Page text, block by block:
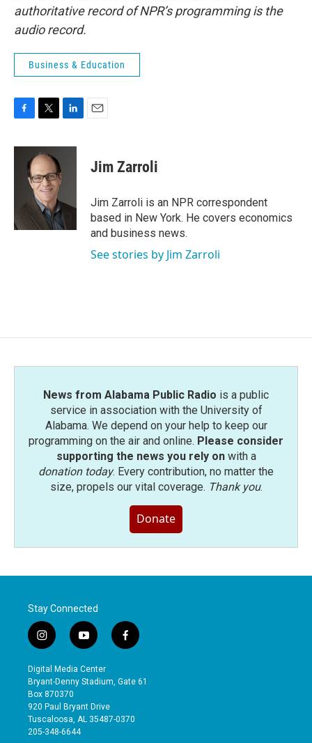
authoritative record of NPR’s programming is the
audio record.
Business & Education
c
i
t
t
e
r
n
I
n
Jim Zarroli
Jim Zarroli is an NPR correspondent
based in New York. He covers economics
and business news.
See stories by Jim Zarroli
News from Alabama Public Radio is a public
service in association with the University of
Alabama. We depend on your help to keep our
programming on the air and online. Please consider
supporting the news you rely onwith a
donation today. Every contribution, no matter the
size, propels our vital coverage. Thank you.
Donate
Stay Connected
i
n
s
t
a
g
r
a
y
o
u
t
b
e
f
a
e
o
Digital Media Center
Bryant-Denny Stadium, Gate 61
Box 870370
920 Paul Bryant Drive
Tuscaloosa, AL 35487-0370
205-348-6644